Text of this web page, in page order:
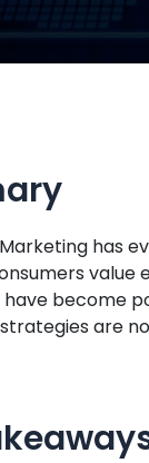
has
become
are